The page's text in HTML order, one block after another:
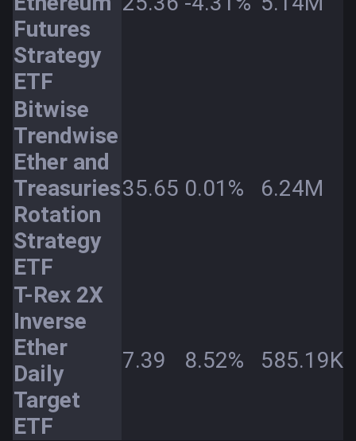
Futures
Strategy
ETF
Bitwise
Trendwise
Ether and
Treasuries
Rotation
Strategy
ETF
35.65 0.01% 6.24M
T-Rex 2X
Inverse
Ether
Daily
Target
ETF
7.39 8.52% 585.19K